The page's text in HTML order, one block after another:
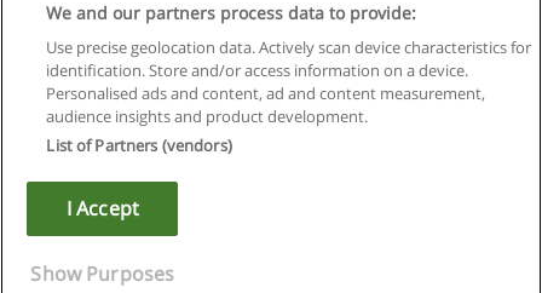
Règles d'utilisation
Confidentialité des données
Copyright © Educaedu Business S.L. - CIF : B-95610580: -
We and our partners process data to provide:
Use precise geolocation data. Actively scan device characteristics for
identification. Store and/or access information on a device.
Personalised ads and content, ad and content measurement,
audience insights and product development.
List of Partners (vendors)
I Accept
Show Purposes